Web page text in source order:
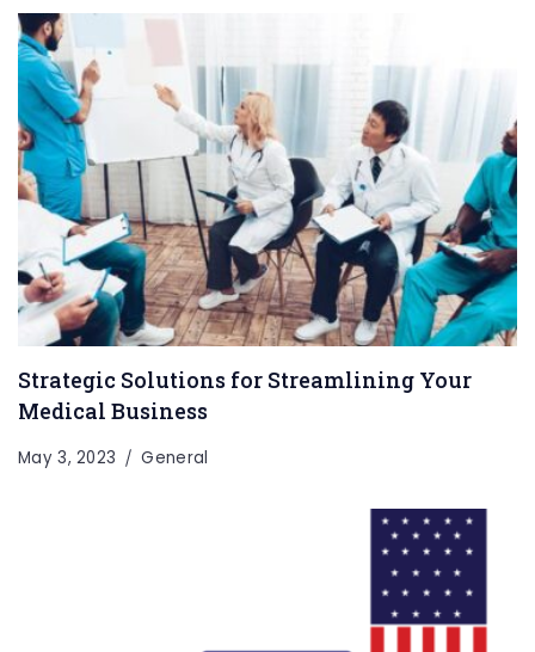
Strategic Solutions for Streamlining Your
Medical Business
May 3, 2023 General